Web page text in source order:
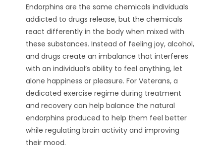
Endorphins are the same chemicals individuals
addicted to drugs release, but the chemicals
react differently in the body when mixed with
these substances. Instead of feeling joy, alcohol,
and drugs create an imbalance that interferes
with an individual’s ability to feel anything, let
alone happiness or pleasure. For Veterans, a
dedicated exercise regime during treatment
and recovery can help balance the natural
endorphins produced to help them feel better
while regulating brain activity and improving
their mood.